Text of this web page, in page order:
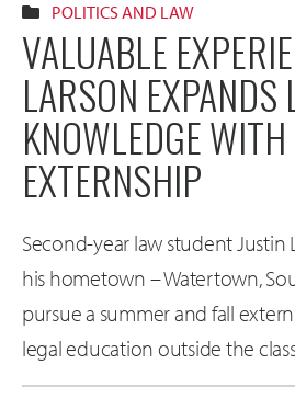
POLITICS AND LAW
VALUABLE
LARSON EXPANDS
KNOWLEDGE
EXTERNSHIP
Second-year law student
his hometown – Watertown,
pursue a summer and fall
legal education outside the